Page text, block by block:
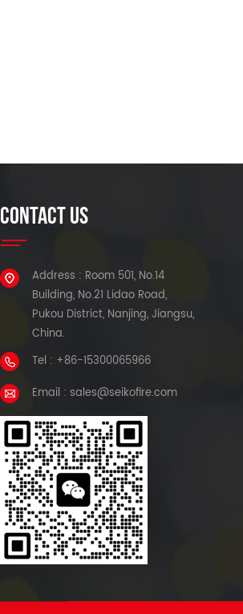
CONTACT US
Address : Room 501, No.14
Building, No.21 Lidao Road,
Pukou District, Nanjing, Jiangsu,
China.
Tel : +86-15300065966
Email : sales@seikofire.com